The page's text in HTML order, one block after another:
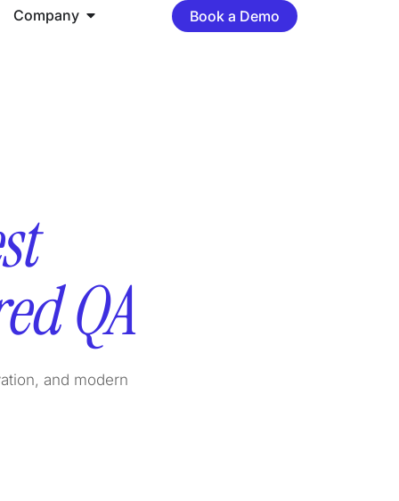
Company Book a Demo
QA
and modern